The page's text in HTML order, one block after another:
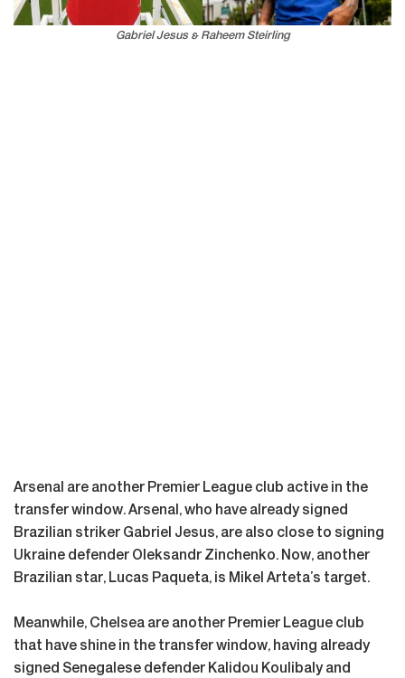
Gabriel Jesus & Raheem Steirling
Arsenal are another Premier League club active in the
transfer window. Arsenal, who have already signed
Brazilian striker Gabriel Jesus, are also close to signing
Ukraine defender Oleksandr Zinchenko. Now, another
Brazilian star, Lucas Paqueta, is Mikel Arteta’s target.
Meanwhile, Chelsea are another Premier League club
that have shine in the transfer window, having already
signed Senegalese defender Kalidou Koulibaly and